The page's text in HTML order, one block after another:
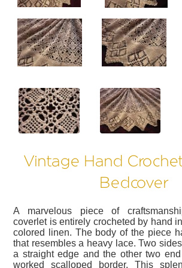
Vintage Hand
Bedcover
A marvelous piece of
coverlet is entirely crocheted by hand
colored linen. The body of the piece
that resembles a heavy lace. Two
a straight edge and the other two
worked scalloped border. This